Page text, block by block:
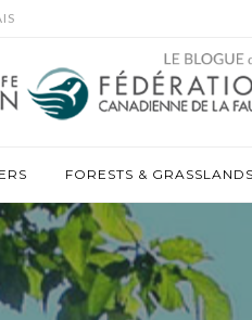
FORESTS & GRASSLANDS